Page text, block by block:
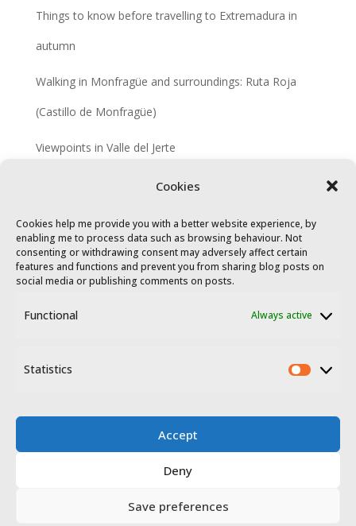
Cookies
Cookies help me provide you with a better website experience, by
enabling me to process data such as browsing behaviour. Not
consenting or withdrawing consent may adversely affect certain
features and functions and prevent you from sharing blog posts on
social media or publishing comments on posts.
Functional Always active
Statistics
Accept
Deny
Save preferences
Things to know before travelling to Extremadura in
autumn
Walking in Monfragüe and surroundings: Ruta Roja
(Castillo de Monfragüe)
Viewpoints in Valle del Jerte
Colonisation villages in Extremadura
All
Disclosure Privacy policy